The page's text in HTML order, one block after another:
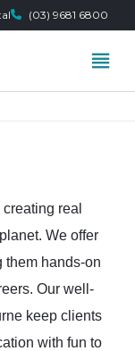
(03) 9681 6800
real
We offer
them hands-on
Our well-
keep clients
with fun to